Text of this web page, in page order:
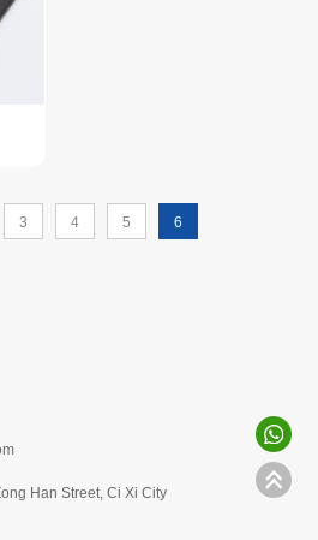
3 4 5 6
Han Street, Ci Xi City